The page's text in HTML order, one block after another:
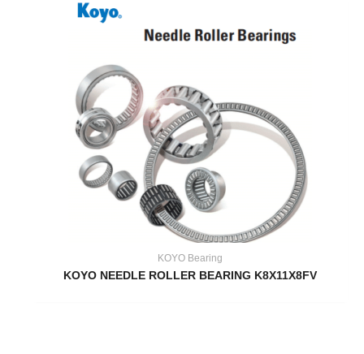
KOYO Bearing
KOYO NEEDLE ROLLER BEARING K8X11X8FV